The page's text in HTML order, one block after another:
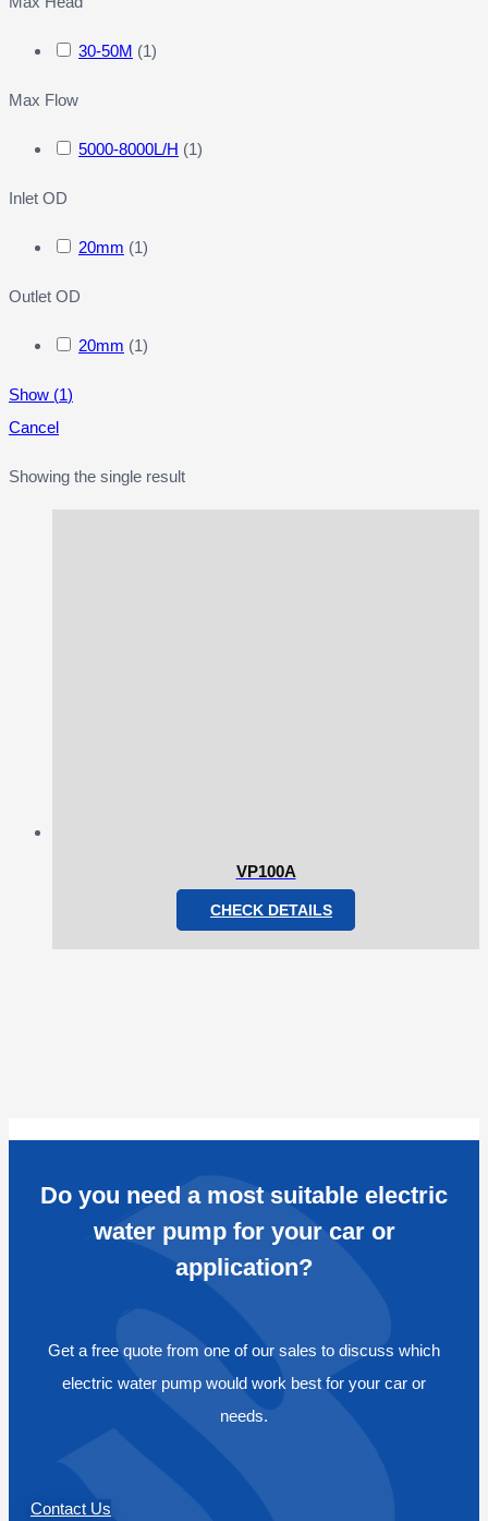
30-50M (1)
Max Flow
5000-8000L/H (1)
Inlet OD
20mm (1)
Outlet OD
20mm (1)
Show (1)
Cancel
Showing the single result
VP100A
CHECK DETAILS
Do you need a most suitable electric
water pump for your car or
application?
Get a free quote from one of our sales to discuss which
electric water pump would work best for your car or
needs.
Contact Us